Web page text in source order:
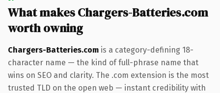
What makes Chargers-Batteries.com
worth owning
Chargers-Batteries.com is a category-defining 18-
character name — the kind of full-phrase name that
wins on SEO and clarity. The .com extension is the most
trusted TLD on the open web — instant credibility with